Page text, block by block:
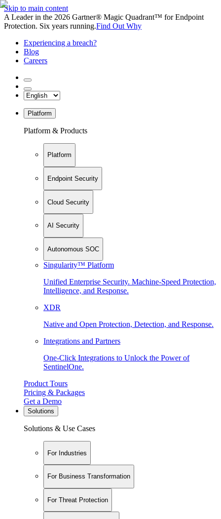
Skip to main content
A Leader in the 2026 Gartner® Magic Quadrant™ for Endpoint
Protection. Six years running.Find Out Why
Experiencing a breach?
Blog
Careers
Platform
Platform & Products
Platform
Endpoint Security
Cloud Security
AI Security
Autonomous SOC
Singularity™ Platform
Unified Enterprise Security. Machine-Speed Protection,
Intelligence, and Response.
XDR
Native and Open Protection, Detection, and Response.
Integrations and Partners
One-Click Integrations to Unlock the Power of
SentinelOne.
Product Tours
Pricing & Packages
Get a Demo
Solutions
Solutions & Use Cases
For Industries
For Business Transformation
For Threat Protection